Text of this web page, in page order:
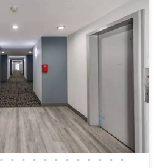
• • • • • • • • • • • •